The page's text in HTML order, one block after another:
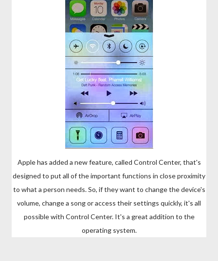
Apple has added a new feature, called Control Center, that's
designed to put all of the important functions in close proximity
to what a person needs. So, if they want to change the device's
volume, change a song or access their settings quickly, it's all
possible with Control Center. It's a great addition to the
operating system.